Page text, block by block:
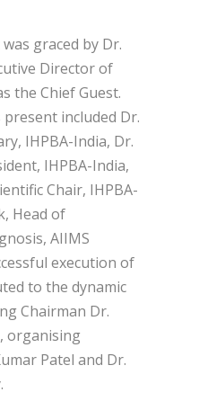
graced by Dr.
Director of
the Chief Guest.
included Dr.
IHPBA-India, Dr.
IHPBA-India,
Chair, IHPBA-
Head of
AIIMS
execution of
to the dynamic
Chairman Dr.
organising
Patel and Dr.